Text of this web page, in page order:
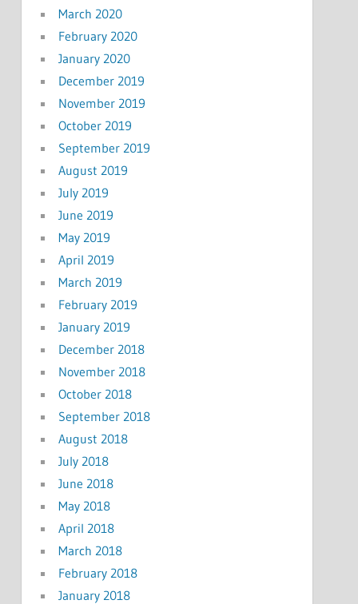
March 2020
February 2020
January 2020
December 2019
November 2019
October 2019
September 2019
August 2019
July 2019
June 2019
May 2019
April 2019
March 2019
February 2019
January 2019
December 2018
November 2018
October 2018
September 2018
August 2018
July 2018
June 2018
May 2018
April 2018
March 2018
February 2018
January 2018